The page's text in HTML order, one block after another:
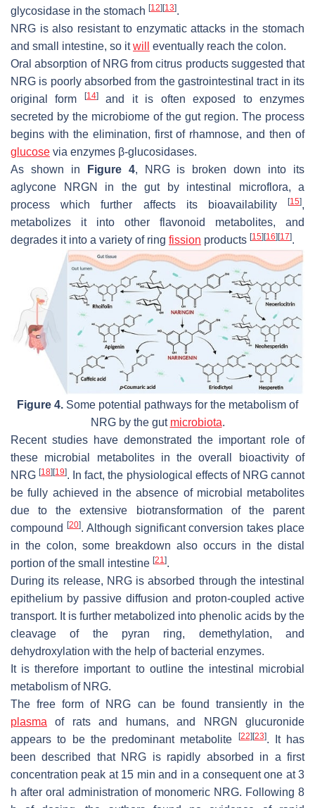
glycosidase in the stomach [12][13].
NRG is also resistant to enzymatic attacks in the stomach
and small intestine, so itwill
eventually reach the colon.
Oral absorption of NRG from citrus products suggested that
NRG is poorly absorbed from the gastrointestinal tract in its
original form
[14]and it is often exposed to enzymes
secreted by the microbiome of the gut region. The process
begins with the elimination, first of rhamnose, and then of
glucose via enzymes β-glucosidases.
As shown in
Figure 4, NRG is broken down into its
aglycone NRGN in the gut by intestinal microflora, a
process which further affects its bioavailability
[15],
metabolizes it into other flavonoid metabolites, and
degrades it into a variety of ring fission products [15][16][17].
Figure 4. Some potential pathways for the metabolism of
NRG by the gut microbiota.
Recent studies have demonstrated the important role of
these microbial metabolites in the overall bioactivity of
NRG[18][19]. In fact, the physiological effects of NRG cannot
be fully achieved in the absence of microbial metabolites
due to the extensive biotransformation of the parent
compound [20]. Although significant conversion takes place
in the colon, some breakdown also occurs in the distal
portion of the small intestine [21 ].
During its release, NRG is absorbed through the intestinal
epithelium by passive diffusion and proton-coupled active
transport. It is further metabolized into phenolic acids by the
cleavage of the pyran ring, demethylation, and
dehydroxylation with the help of bacterial enzymes.
It is therefore important to outline the intestinal microbial
metabolism of NRG.
The free form of NRG can be found transiently in the
plasma of rats and humans, and NRGN glucuronide
appears to be the predominant metabolite
[22][23]. It has
been described that NRG is rapidly absorbed in a first
concentration peak at 15 min and in a consequent one at 3
h after oral administration of monomeric NRG. Following 8